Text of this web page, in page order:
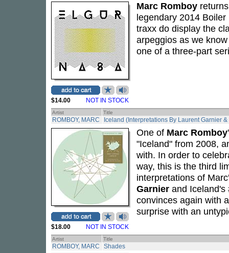
$14.00 NOT IN STOCK
Marc Romboy
legendary 2014
traxx do display the
arpeggios as we
one of a three-part
Artist Title
ROMBOY, MARC Iceland (Interpretations By Laurent Garnier &
$18.00 NOT IN STOCK
One of Marc Romboy
"Iceland" from 2008,
with. In order to
way, this is the third
interpretations of
Garnier and
convinces again with
surprise with an
Artist Title
ROMBOY, MARC Shades